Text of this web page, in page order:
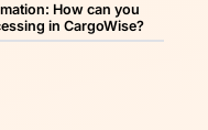
How can you
in CargoWise?